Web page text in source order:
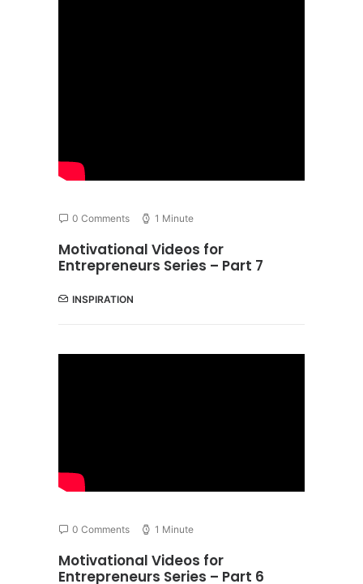
0 Comments 1 Minute
Motivational Videos for
Entrepreneurs Series – Part 7
INSPIRATION
0 Comments 1 Minute
Motivational Videos for
Entrepreneurs Series – Part 6